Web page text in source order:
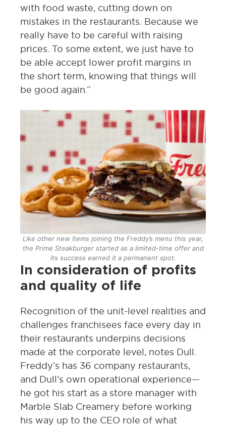
with food waste, cutting down on
mistakes in the restaurants. Because we
really have to be careful with raising
prices. To some extent, we just have to
be able accept lower profit margins in
the short term, knowing that things will
be good again.”
Like other new items joining the Freddy’s menu this year,
the Prime Steakburger started as a limited-time offer and
its success earned it a permanent spot.
In consideration of profits
and quality of life
Recognition of the unit-level realities and
challenges franchisees face every day in
their restaurants underpins decisions
made at the corporate level, notes Dull.
Freddy’s has 36 company restaurants,
and Dull’s own operational experience—
he got his start as a store manager with
Marble Slab Creamery before working
his way up to the CEO role of what